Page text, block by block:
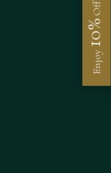
Enjoy
10%
Off